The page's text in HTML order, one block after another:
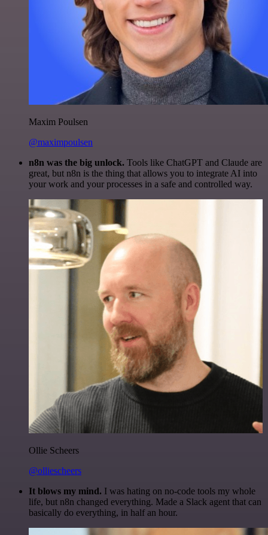
Maxim Poulsen
@maximpoulsen
n8n was the big unlock. Tools like ChatGPT and Claude are
great, but n8n is the thing that allows you to integrate AI into
your work and your processes in a safe and controlled way.
Ollie Scheers
@olliescheers
It blows my mind. I was hating on no-code tools my whole
life, but n8n changed everything. Made a Slack agent that can
basically do everything, in half an hour.